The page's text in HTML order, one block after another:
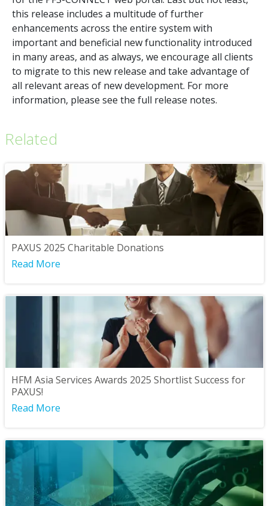
this release includes a multitude of further
enhancements across the entire system with
important and beneficial new functionality introduced
in many areas, and as always, we encourage all clients
to migrate to this new release and take advantage of
all relevant areas of new development. For more
information, please see the full release notes.
Related
PAXUS 2025 Charitable Donations
Read More
HFM Asia Services Awards 2025 Shortlist Success for
PAXUS!
Read More